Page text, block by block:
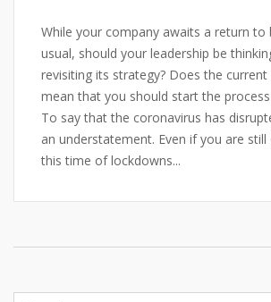
While your company awaits a return to
usual, should your leadership be
revisiting its strategy? Does the
mean that you should start the
To say that the coronavirus has
an understatement. Even if you are
this time of lockdowns...